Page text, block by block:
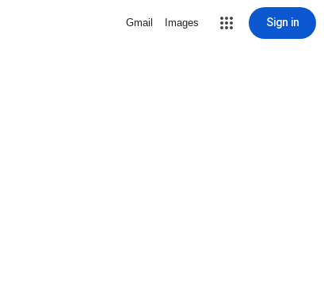
Gmail Images Sign in